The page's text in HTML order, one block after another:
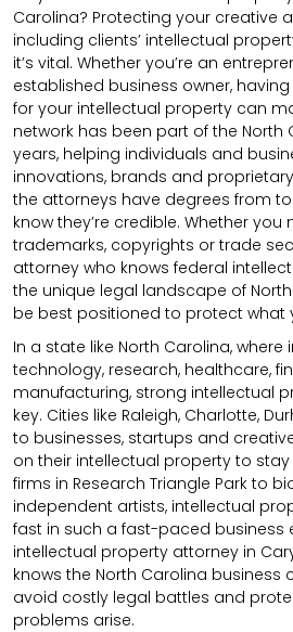
Carolina? Protecting your creative
including clients’ intellectual
it’s vital. Whether you’re an
established business owner,
for your intellectual property can
network has been part of the
years, helping individuals and
innovations, brands and
the attorneys have degrees from
know they’re credible. Whether
trademarks, copyrights or trade
attorney who knows federal
the unique legal landscape of
be best positioned to protect what
In a state like North Carolina, where
technology, research, healthcare,
manufacturing, strong intellectual
key. Cities like Raleigh, Charlotte,
to businesses, startups and
on their intellectual property to
firms in Research Triangle Park to
independent artists, intellectual
fast in such a fast-paced business
intellectual property attorney in
knows the North Carolina business
avoid costly legal battles and
problems arise.